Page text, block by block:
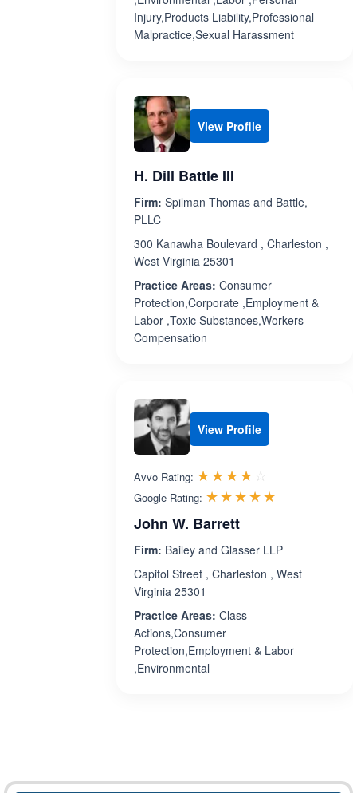
Injury,Products Liability,Professional
Malpractice,Sexual Harassment
View Profile
H. Dill Battle III
Firm: Spilman Thomas and Battle,
PLLC
300 Kanawha Boulevard , Charleston ,
West Virginia 25301
Practice Areas: Consumer
Protection,Corporate ,Employment &
Labor ,Toxic Substances,Workers
Compensation
View Profile
Avvo Rating: ☆☆☆☆☆
★★★★★
Google Rating: ☆☆☆☆☆
★★★★★
John W. Barrett
Firm: Bailey and Glasser LLP
Capitol Street , Charleston , West
Virginia 25301
Practice Areas: Class
Actions,Consumer
Protection,Employment & Labor
,Environmental